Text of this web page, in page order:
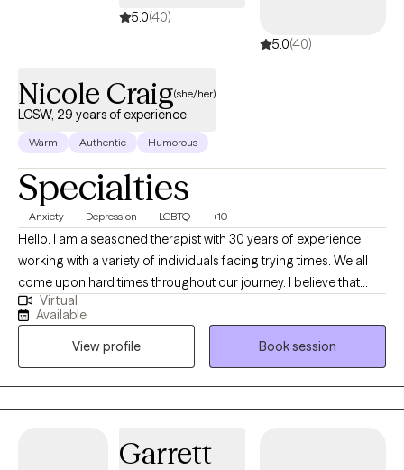
5.0(40)
5.0(40)
Nicole Craig(she/her)
LCSW, 29 years of experience
Warm Authentic Humorous
Specialties
Anxiety Depression LGBTQ +10
Hello. I am a seasoned therapist with 30 years of experience
working with a variety of individuals facing trying times. We all
come upon hard times throughout our journey. I believe that
having someone in your corner helping with regaining self care,
self worth, balance among change and the courage to forge
ahead is paramount when dealing with challenges in this thing
called "life". I am easy going and sometimes I can be funny. I
love my job and feel honored to be able to work alongside
remarkable people each day. I learn something new with each
strengths between therapist and client.
Virtual
Available
View profile
Book session
Garrett